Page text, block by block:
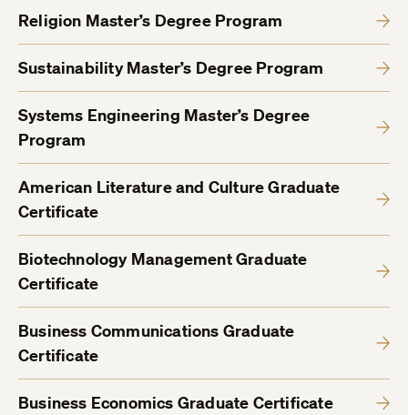
Religion Master’s Degree Program
Sustainability Master’s Degree Program
Systems Engineering Master’s Degree
Program
American Literature and Culture Graduate
Certificate
Biotechnology Management Graduate
Certificate
Business Communications Graduate
Certificate
Business Economics Graduate Certificate